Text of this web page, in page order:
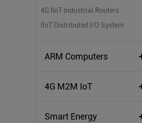
4G IIoT Industrial Routers
IIoT Distributed I/O System
ARM Computers
4G M2M IoT
Smart Energy